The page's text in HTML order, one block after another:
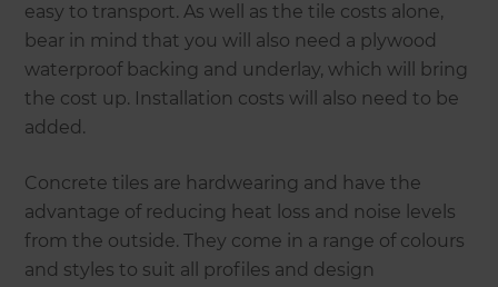
easy to transport. As well as the tile costs alone,
bear in mind that you will also need a plywood
waterproof backing and underlay, which will bring
the cost up. Installation costs will also need to be
added.
Concrete tiles are hardwearing and have the
advantage of reducing heat loss and noise levels
from the outside. They come in a range of colours
and styles to suit all profiles and design